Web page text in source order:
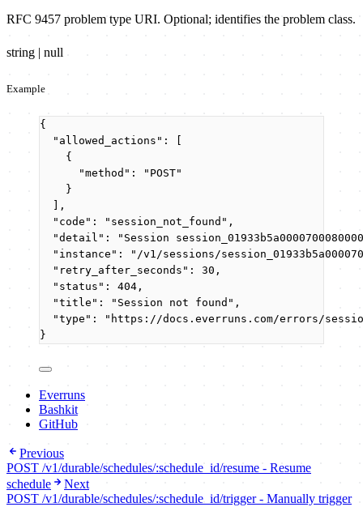
RFC 9457 problem type URI. Optional; identifies the problem class.
string | null
Example
{
"allowed_actions" : [
{
"method" : " POST"
}
],
"code" : " session_not_found " ,
"detail" : " Session
"instance" : " /v1/sessions/
"retry_after_seconds" : 30 ,
"status" : 404 ,
"title" : " Session not found " ,
"type" : " https://docs.everruns.com/errors/
}
Everruns
Bashkit
GitHub
Previous
POST /v1/durable/schedules/:schedule_id/resume - Resume
schedule
Next
POST /v1/durable/schedules/:schedule_id/trigger - Manually trigger